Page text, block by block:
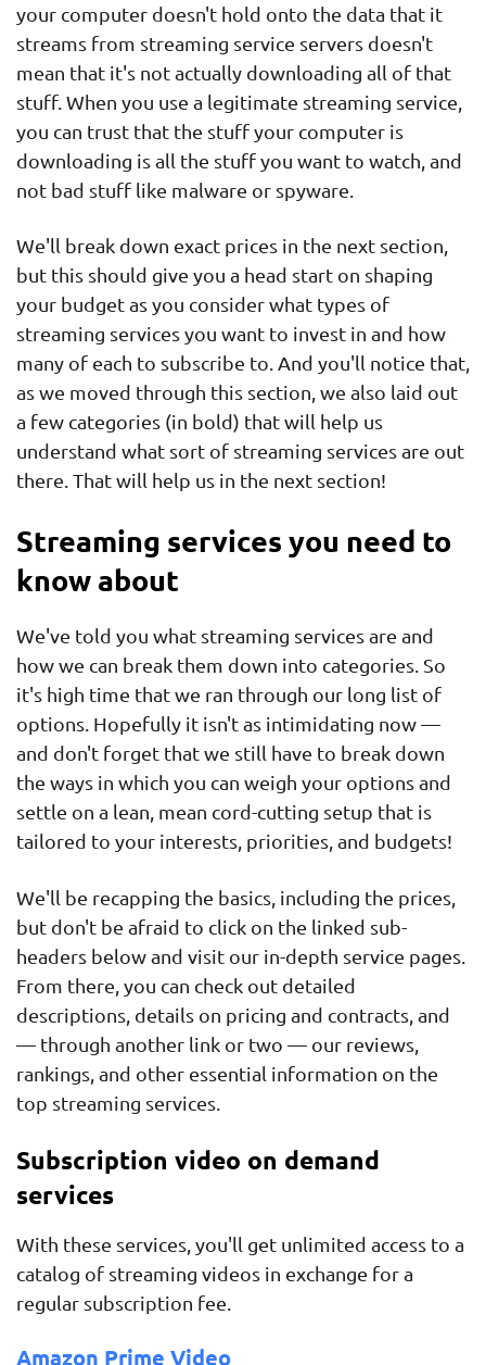
your computer doesn't hold onto the data that it
streams from streaming service servers doesn't
mean that it's not actually downloading all of that
stuff. When you use a legitimate streaming service,
you can trust that the stuff your computer is
downloading is all the stuff you want to watch, and
not bad stuff like malware or spyware.
We'll break down exact prices in the next section,
but this should give you a head start on shaping
your budget as you consider what types of
streaming services you want to invest in and how
many of each to subscribe to. And you'll notice that,
as we moved through this section, we also laid out
a few categories (in bold) that will help us
understand what sort of streaming services are out
there. That will help us in the next section!
Streaming services you need to
know about
We've told you what streaming services are and
how we can break them down into categories. So
it's high time that we ran through our long list of
options. Hopefully it isn't as intimidating now —
and don't forget that we still have to break down
the ways in which you can weigh your options and
settle on a lean, mean cord-cutting setup that is
tailored to your interests, priorities, and budgets!
We'll be recapping the basics, including the prices,
but don't be afraid to click on the linked sub-
headers below and visit our in-depth service pages.
From there, you can check out detailed
descriptions, details on pricing and contracts, and
— through another link or two — our reviews,
rankings, and other essential information on the
top streaming services.
Subscription video on demand
services
With these services, you'll get unlimited access to a
catalog of streaming videos in exchange for a
regular subscription fee.
Amazon Prime Video